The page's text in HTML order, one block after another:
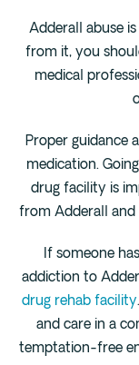
Adderall abuse
from it, you
medical
Proper guidance
medication.
drug facility is
from Adderall and
If someone
addiction to
drug rehab facility
and care in a
temptation-free